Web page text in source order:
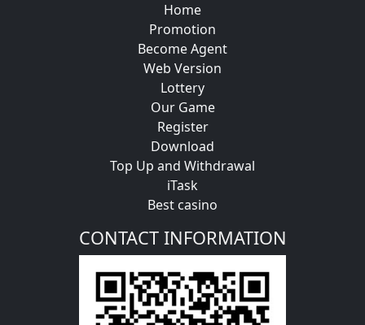
Home
Promotion
Become Agent
Web Version
Lottery
Our Game
Register
Download
Top Up and Withdrawal
iTask
Best casino
CONTACT INFORMATION